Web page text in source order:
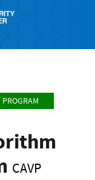
CAVP